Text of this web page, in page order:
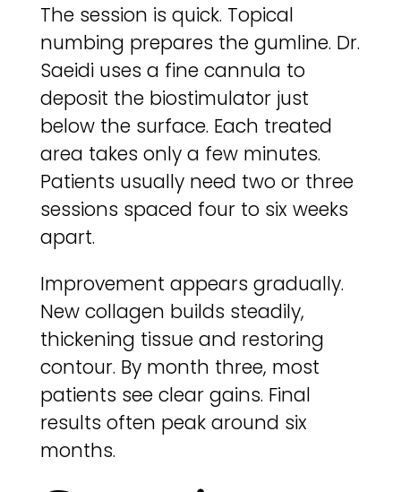
The session is quick. Topical
numbing prepares the gumline. Dr.
Saeidi uses a fine cannula to
deposit the biostimulator just
below the surface. Each treated
area takes only a few minutes.
Patients usually need two or three
sessions spaced four to six weeks
apart.
Improvement appears gradually.
New collagen builds steadily,
thickening tissue and restoring
contour. By month three, most
patients see clear gains. Final
results often peak around six
months.